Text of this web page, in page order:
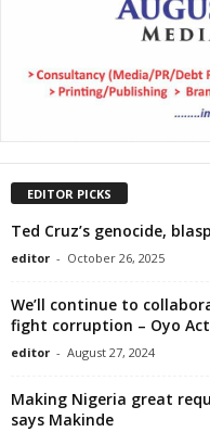
EDITOR PICKS
Ted Cruz’s genocide,
editor - October 26, 2025
We’ll continue to
fight corruption – Oyo
editor - August 27, 2024
Making Nigeria great
says Makinde